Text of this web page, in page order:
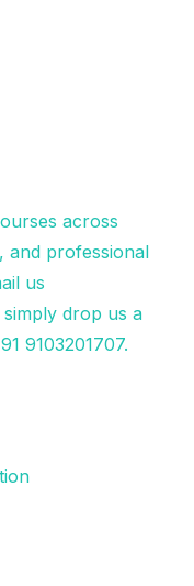
across
and professional
us
drop us a
9103201707.